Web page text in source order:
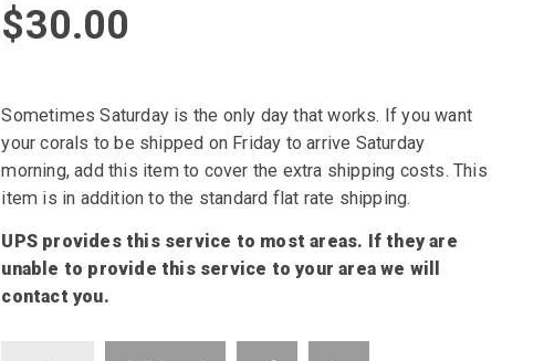
$30.00
Sometimes Saturday is the only day that works. If you want
your corals to be shipped on Friday to arrive Saturday
morning, add this item to cover the extra shipping costs. This
item is in addition to the standard flat rate shipping.
UPS provides this service to most areas. If they are
unable to provide this service to your area we will
contact you.